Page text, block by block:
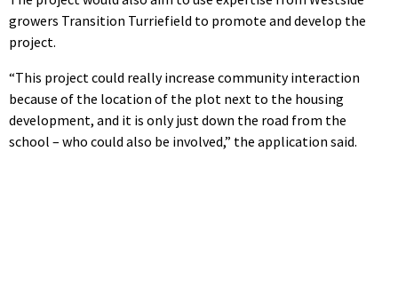
growers Transition Turriefield to promote and develop the
project.
“This project could really increase community interaction
because of the location of the plot next to the housing
development, and it is only just down the road from the
school – who could also be involved,” the application said.